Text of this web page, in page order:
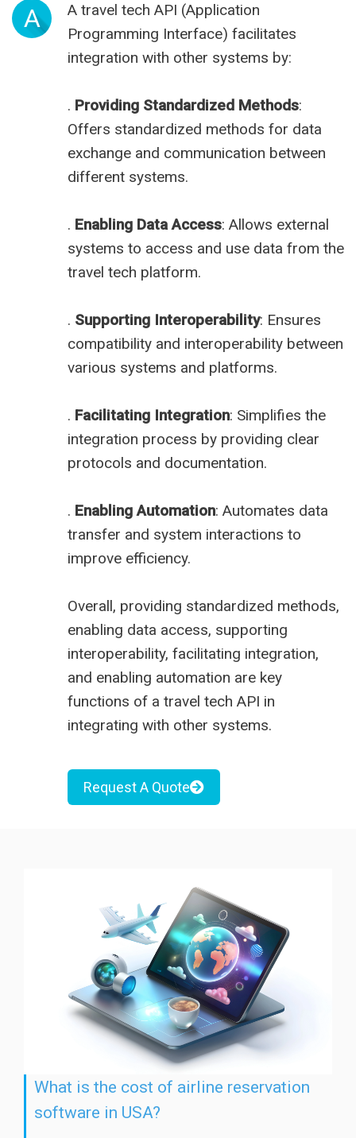
A
A travel tech API (Application
Programming Interface) facilitates
integration with other systems by:
. Providing Standardized Methods:
Offers standardized methods for data
exchange and communication between
different systems.
. Enabling Data Access: Allows external
systems to access and use data from the
travel tech platform.
. Supporting Interoperability: Ensures
compatibility and interoperability between
various systems and platforms.
. Facilitating Integration: Simplifies the
integration process by providing clear
protocols and documentation.
. Enabling Automation: Automates data
transfer and system interactions to
improve efficiency.
Overall, providing standardized methods,
enabling data access, supporting
interoperability, facilitating integration,
and enabling automation are key
functions of a travel tech API in
integrating with other systems.
Request A Quote
What is the cost of airline reservation
software in USA?